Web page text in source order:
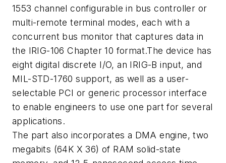
1553 channel configurable in bus controller or
multi-remote terminal modes, each with a
concurrent bus monitor that captures data in
the IRIG-106 Chapter 10 format.The device has
eight digital discrete I/O, an IRIG-B input, and
MIL-STD-1760 support, as well as a user-
selectable PCI or generic processor interface
to enable engineers to use one part for several
applications.
The part also incorporates a DMA engine, two
megabits (64K X 36) of RAM solid-state